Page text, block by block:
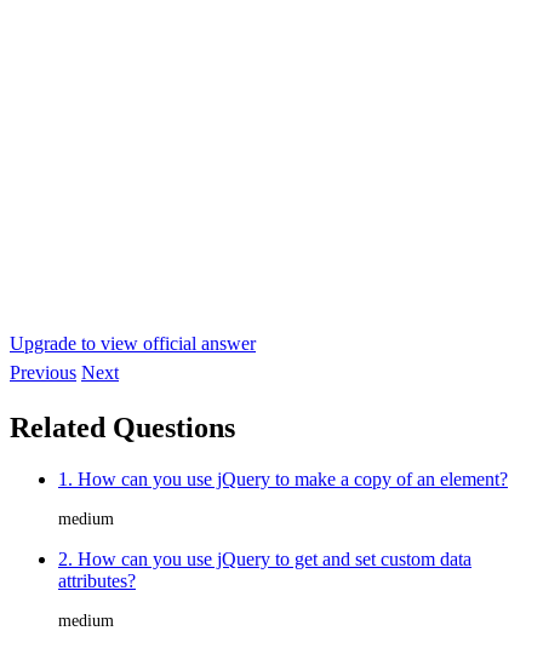
Upgrade to view official answer
Previous Next
Related Questions
1. How can you use jQuery to make a copy of an element?
medium
2. How can you use jQuery to get and set custom data
attributes?
medium